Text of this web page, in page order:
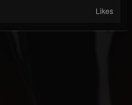
Likes